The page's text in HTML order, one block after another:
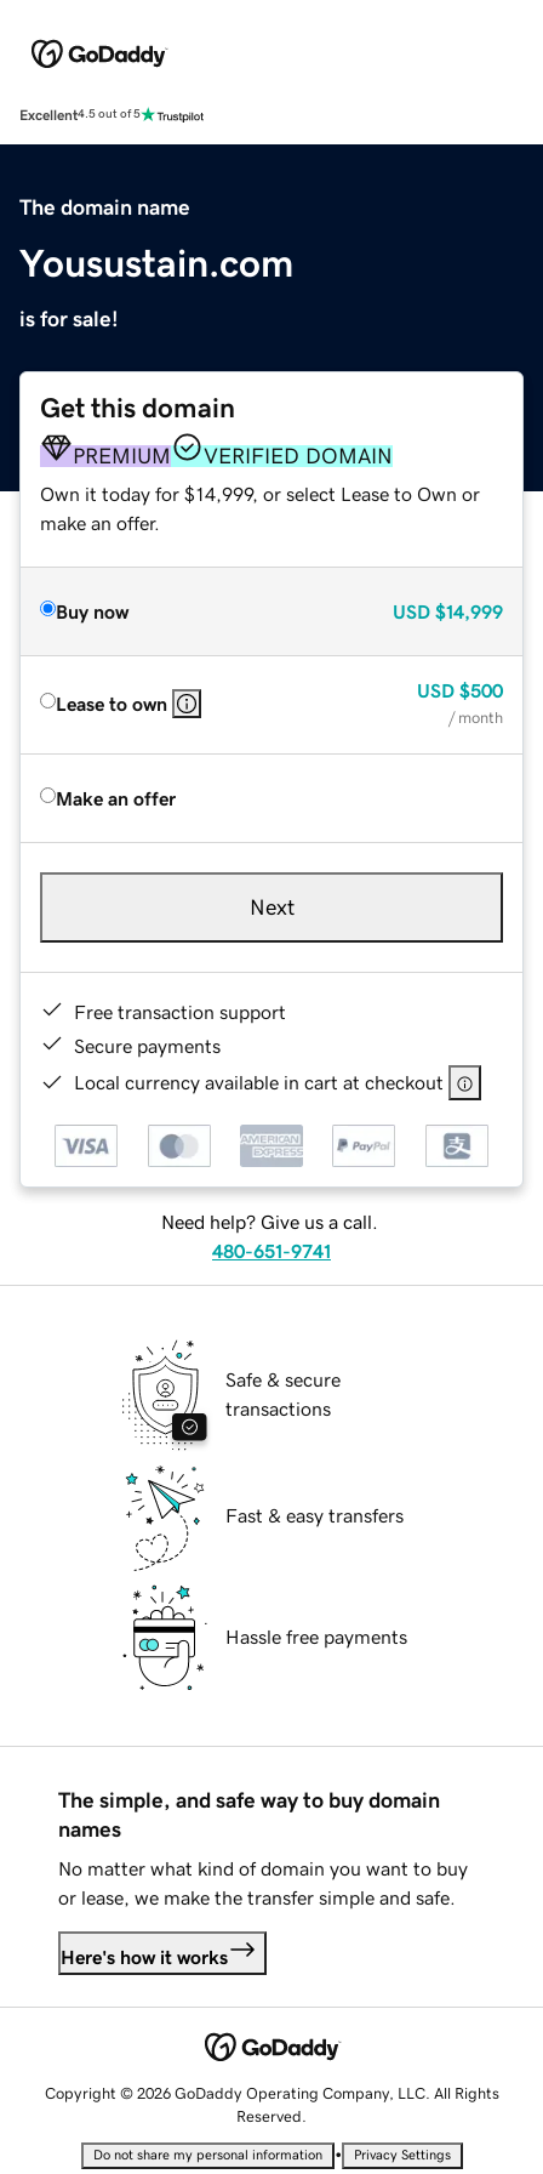
Excellent4.5 out of 5
The domain name
Yousustain.com
is for sale!
Get this domain
PREMIUM VERIFIED DOMAIN
Own it today for $14,999, or select Lease to Own or
make an offer.
Buy now USD $14,999
Lease to own
USD $500
/ month
Make an offer
Next
Free transaction support
Secure payments
Local currency available in cart at checkout
Need help? Give us a call.
480-651-9741
Safe & secure
transactions
Fast & easy transfers
Hassle free payments
The simple, and safe way to buy domain
names
No matter what kind of domain you want to buy
or lease, we make the transfer simple and safe.
Here's how it works
Copyright © 2026 GoDaddy Operating Company, LLC. All Rights
Reserved.
Do not share my personal information • Privacy Settings